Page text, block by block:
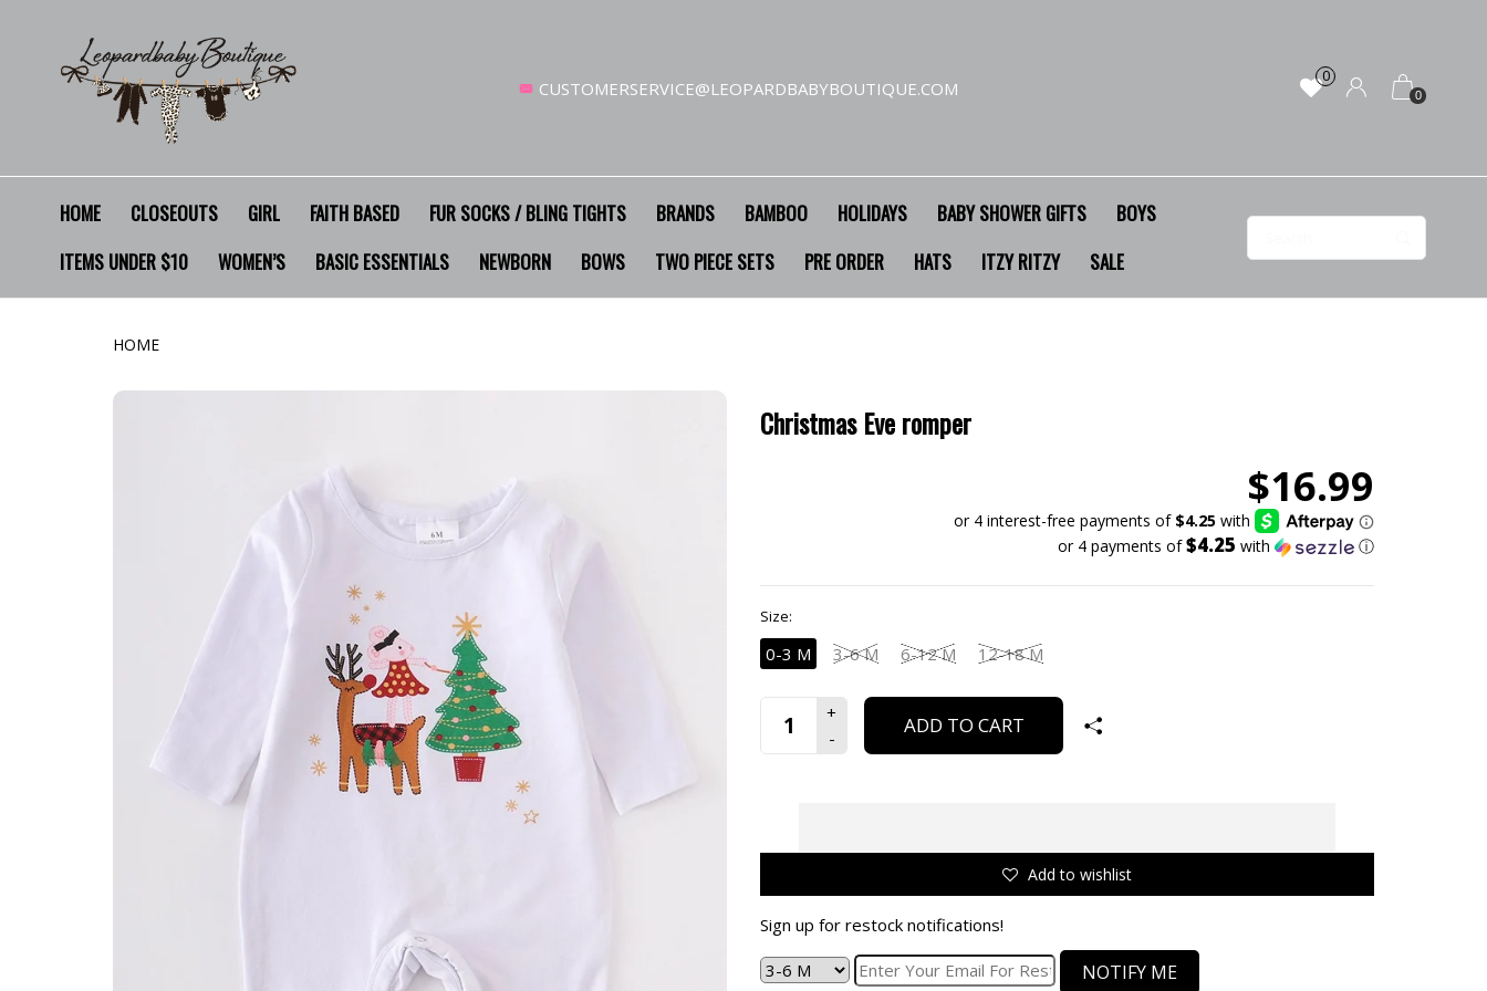
CUSTOMERSERVICE@LEOPARDBABYBOUTIQUE.COM
0
0
HOME CLOSEOUTS GIRL FAITH BASED FUR SOCKS / BLING TIGHTS BRANDS BAMBOO HOLIDAYS BABY SHOWER GIFTS
BOYS
ITEMS UNDER $10
WOMEN’S BASIC ESSENTIALS NEWBORN BOWS TWO PIECE SETS PRE ORDER HATS ITZY RITZY SALE
HOME
Christmas Eve romper
$16.99
or 4 payments of$4.25 with ⓘ
Size:
0-3 M 3-6 M 6-12 M 12-18 M
ADD TO CART
Add to wishlist
Sign up for restock notifications!
NOTIFY ME